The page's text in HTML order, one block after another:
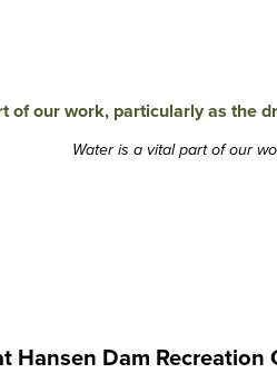
Water is a vital part of our
Hansen Dam Recreation